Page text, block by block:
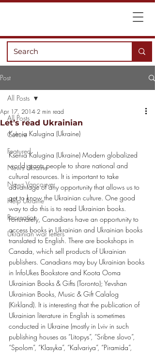
Post
All Posts
Culture
Featured
News Ukraine
News Vancouver
Help Ukraine
Recreation
Ukrainian war letters
All Posts
Let’s read Ukrainian
Apr 17, 2014 2 min read
Ksenia Kalugina (Ukraine)
Ksenia Kalugina (Ukraine) Modern globalized
world grants people to share national and
cultural resources. It is important to take
advantage of any opportunity that allows us to
get to know the Ukrainian culture. One good
way to do this is to read Ukrainian books.
Fortunately, Canadians have an opportunity to
access books in Ukrainian and Ukrainian books
translated to English. There are bookshops in
Canada, which sell products of Ukrainian
publishers. Canadians may buy Ukrainian books
in InfoUkes Bookstore and Koota Ooma
Ukrainian Books & Gifts (Toronto); Yevshan
Ukrainian Books, Music & Gift Calalog
(Kirkland). It is interesting that the publication of
Ukrainian literature in English is sometimes
conducted in Ukraine (mostly in Lviv in such
publishing houses as “Litopys”, “Sribne slovo”,
“Spolom”, “Klasyka”, “Kalvariya”, “Piramida”,